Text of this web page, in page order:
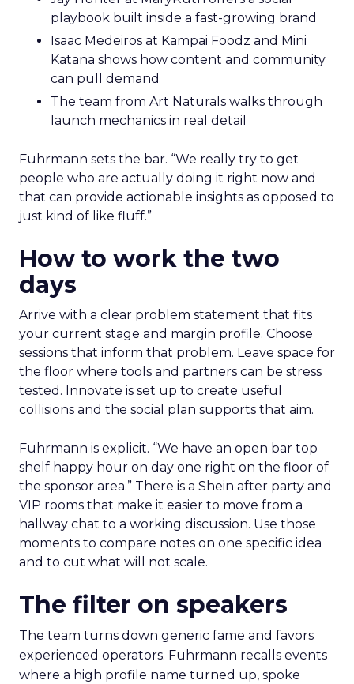
playbook built inside a fast-growing brand
Isaac Medeiros at Kampai Foodz and Mini
Katana shows how content and community
can pull demand
The team from Art Naturals walks through
launch mechanics in real detail
Fuhrmann sets the bar. “We really try to get
people who are actually doing it right now and
that can provide actionable insights as opposed to
just kind of like fluff.”
How to work the two
days
Arrive with a clear problem statement that fits
your current stage and margin profile. Choose
sessions that inform that problem. Leave space for
the floor where tools and partners can be stress
tested. Innovate is set up to create useful
collisions and the social plan supports that aim.
Fuhrmann is explicit. “We have an open bar top
shelf happy hour on day one right on the floor of
the sponsor area.” There is a Shein after party and
VIP rooms that make it easier to move from a
hallway chat to a working discussion. Use those
moments to compare notes on one specific idea
and to cut what will not scale.
The filter on speakers
The team turns down generic fame and favors
experienced operators. Fuhrmann recalls events
where a high profile name turned up, spoke